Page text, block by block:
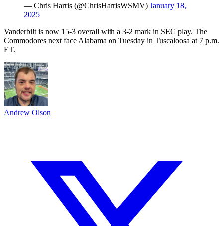
— Chris Harris (@ChrisHarrisWSMV) January 18,
2025
Vanderbilt is now 15-3 overall with a 3-2 mark in SEC play. The
Commodores next face Alabama on Tuesday in Tuscaloosa at 7 p.m.
ET.
Andrew Olson